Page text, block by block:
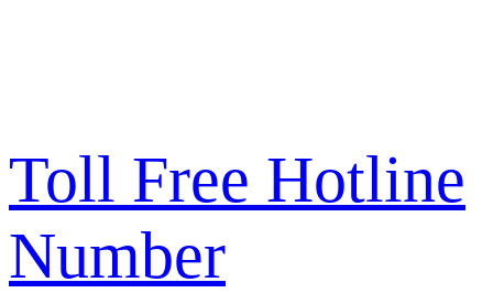
Toll Free Hotline
Number